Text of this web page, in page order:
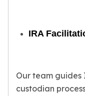
Myths and Legends
South African Mint
Krugerrand
IRA
Our team guides
custodian